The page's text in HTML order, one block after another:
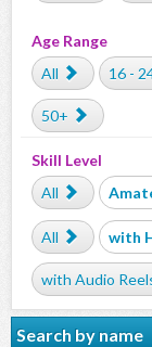
Age Range
All
16 -
50+
Skill Level
All
All
with
with Audio
Search by name